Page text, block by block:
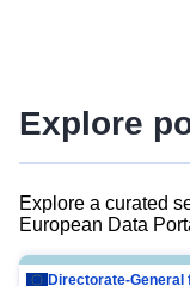
advanced
Explore
Explore a curated
European Data